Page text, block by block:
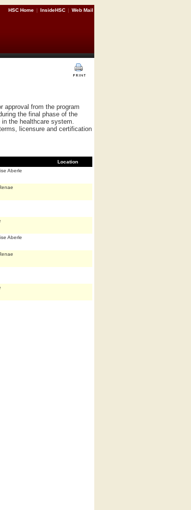
HSC Home | InsideHSC | Web Mail
approval from the program
the final phase of the
the healthcare system.
licensure and certification
Location
Aberle
Aberle